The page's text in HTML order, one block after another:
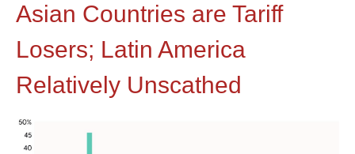
Asian Countries are Tariff
Losers; Latin America
Relatively Unscathed